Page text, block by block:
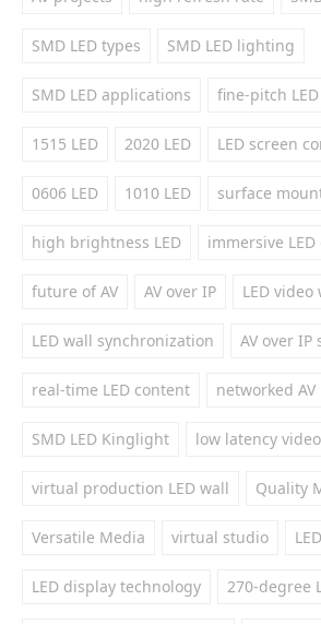
SMD LED types SMD LED lighting
SMD LED applications fine-pitch LED
1515 LED 2020 LED LED screen
0606 LED 1010 LED surface
high brightness LED immersive LED
future of AV AV over IP LED
LED wall synchronization AV over IP
real-time LED content networked AV
SMD LED Kinglight low latency
virtual production LED wall Quality
Versatile Media virtual studio
LED display technology 270-degree